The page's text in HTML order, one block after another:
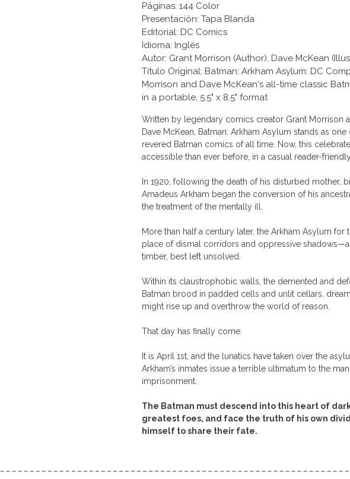
Páginas: 144 Color
Presentación: Tapa Blanda
Editorial: DC Comics
Idioma: Inglés
Autor: Grant Morrison (Author), Dave McKean
Título Original: Batman: Arkham Asylum: DC
Morrison and Dave McKean's all-time classic
in a portable, 5.5" x 8.5" format
Written by legendary comics creator Grant Morrison
Dave McKean, Batman: Arkham Asylum stands as
revered Batman comics of all time. Now, this
accessible than ever before, in a casual reader-
In 1920, following the death of his disturbed mother,
Amadeus Arkham began the conversion of his
the treatment of the mentally ill.
More than half a century later, the Arkham Asylum for
place of dismal corridors and oppressive
timber, best left unsolved.
Within its claustrophobic walls, the demented and
Batman brood in padded cells and unlit cellars,
might rise up and overthrow the world of reason.
That day has finally come.
It is April 1st, and the lunatics have taken over the
Arkham’s inmates issue a terrible ultimatum to the
imprisonment.
The Batman must descend into this heart of
greatest foes, and face the truth of his own
himself to share their fate.